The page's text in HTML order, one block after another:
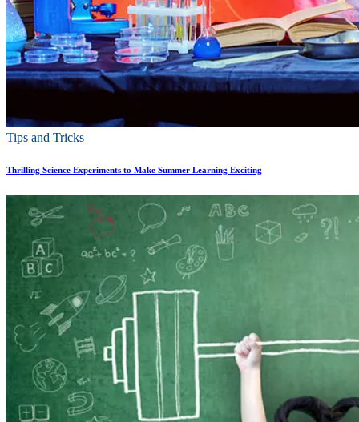
Tips and Tricks
Thrilling Science Experiments to Make Summer Learning Exciting